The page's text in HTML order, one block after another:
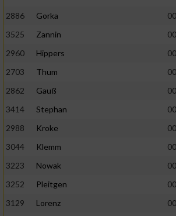
2886
Gorka
3525
Zannin
2960
Hippers
2703
Thum
2862
Gauß
3414
Stephan
2988
Kroke
3044
Klemm
3223
Nowak
3252
Pleitgen
3129
Lorenz